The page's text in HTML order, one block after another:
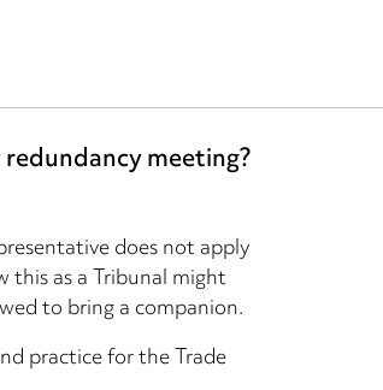
meeting?
does not apply
this as a Tribunal might
to bring a companion.
practice for the Trade